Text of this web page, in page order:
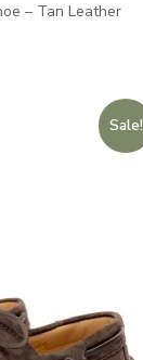
– Tan Leather
Sale!